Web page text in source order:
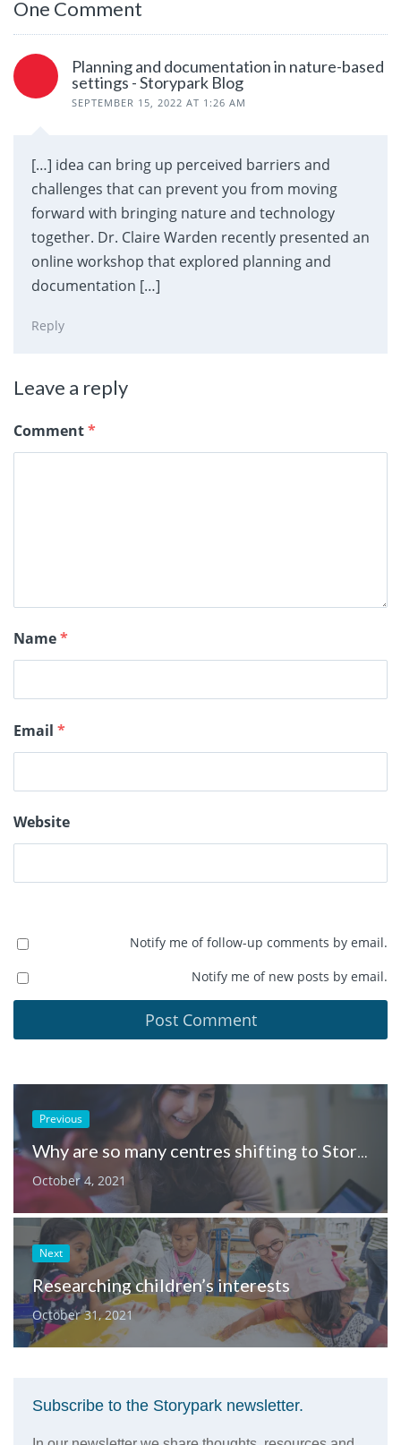
One Comment
Planning and documentation in nature-based
settings - Storypark Blog
SEPTEMBER 15, 2022 AT 1:26 AM
[…] idea can bring up perceived barriers and
challenges that can prevent you from moving
forward with bringing nature and technology
together. Dr. Claire Warden recently presented an
online workshop that explored planning and
documentation […]
Reply
Leave a reply
Comment*
Name*
Email *
Website
Notify me of follow-up comments by email.
Notify me of new posts by email.
Previous
Why are so many centres shifting to Storypark?
October 4, 2021
Next
Researching children’s interests
October 31, 2021